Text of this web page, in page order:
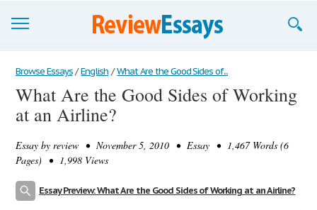
Browse Essays
Join now!
Support
Browse Essays / English / What Are the Good Sides of...
What Are the Good Sides of Working
at an Airline?
Essay by review • November 5, 2010 • Essay • 1,467 Words (6
Pages) • 1,998 Views
Essay Preview: What Are the Good Sides of Working at an Airline?